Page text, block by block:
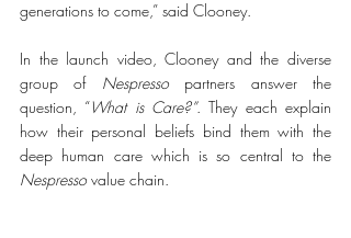
generations to come,” said Clooney.
In the launch video, Clooney and the diverse
group of Nespresso partners answer the
question, “What is Care?”. They each explain
how their personal beliefs bind them with the
Nespresso value chain.